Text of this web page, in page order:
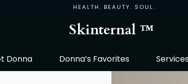
HEALTH. BEAUTY. SOUL.
Skinternal ™
Donna Donna’s Favorites